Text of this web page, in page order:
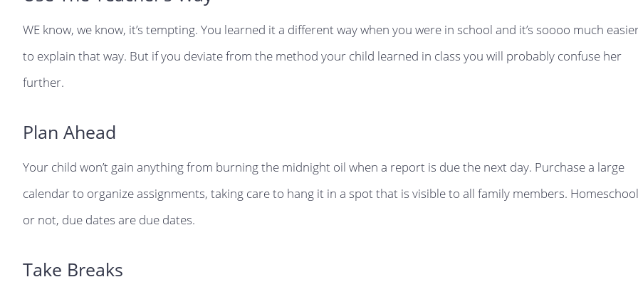
WE know, we know, it’s tempting. You learned it a different way when you were in school and it’s soooo much
to explain that way. But if you deviate from the method your child learned in class you will probably confuse her
further.
Plan Ahead
Your child won’t gain anything from burning the midnight oil when a report is due the next day. Purchase a large
calendar to organize assignments, taking care to hang it in a spot that is visible to all family members. Homeschool
or not, due dates are due dates.
Take Breaks